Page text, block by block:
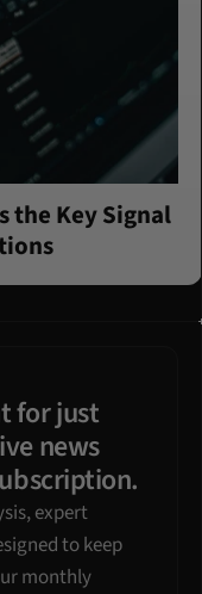
the Key Signal
for just
news
expert
to keep
monthly